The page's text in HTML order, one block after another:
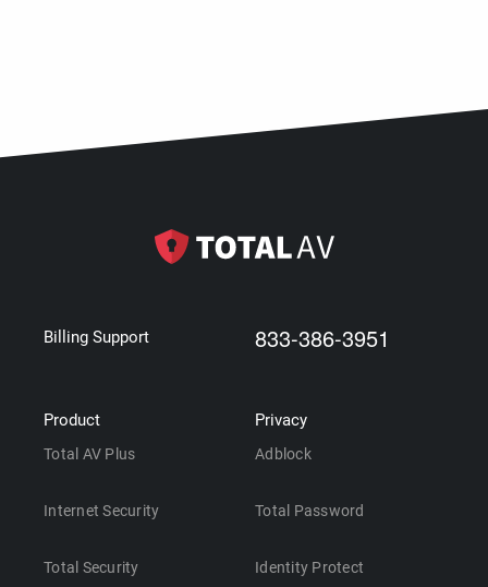
Billing Support 833-386-3951
Product
Total AV Plus
Internet Security
Total Security
Privacy
Adblock
Total Password
Identity Protect